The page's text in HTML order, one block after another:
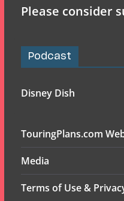
Please consider
Podcast
Disney Dish
TouringPlans.com
Media
Terms of Use &